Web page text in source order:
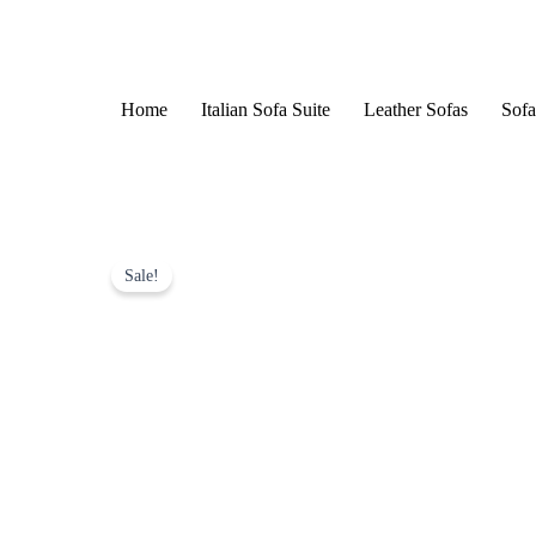
Home
Italian Sofa Suite Leather Sofas
Sale!